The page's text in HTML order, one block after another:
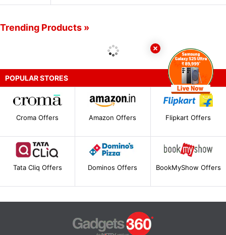
Trending Products »
POPULAR STORES
Croma Offers Amazon Offers Flipkart Offers
Tata Cliq Offers Dominos Offers BookMyShow Offers